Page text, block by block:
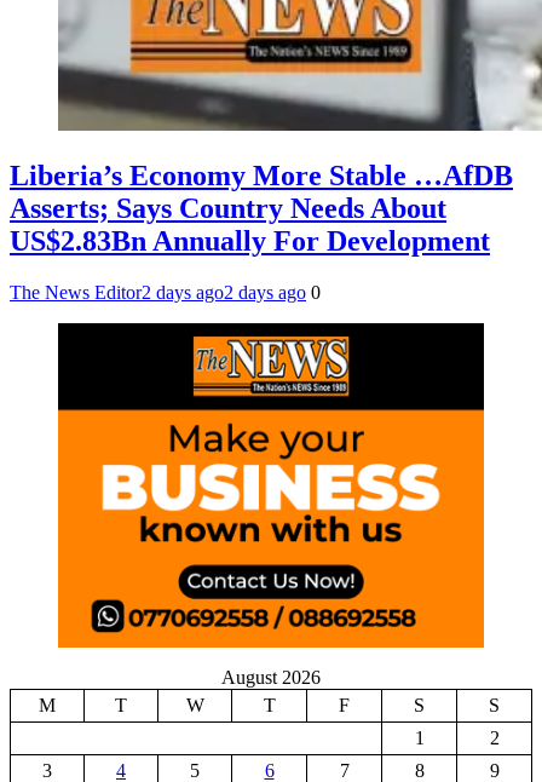
Liberia’s Economy More Stable …AfDB
Asserts; Says Country Needs About
US$2.83Bn Annually For Development
The News Editor2 days ago2 days ago 0
August 2026
M
T W T F S
S
1
2
3
4 5 6 7 8
9